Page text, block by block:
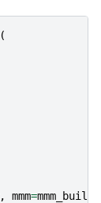
(
, mmm=